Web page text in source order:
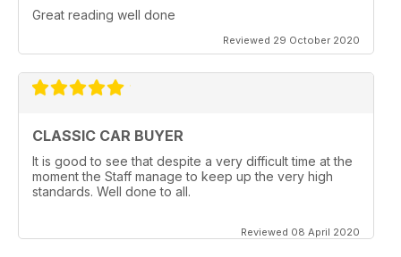
Great reading well done
Reviewed 29 October 2020
CLASSIC CAR BUYER
It is good to see that despite a very difficult time at the
moment the Staff manage to keep up the very high
standards. Well done to all.
Reviewed 08 April 2020